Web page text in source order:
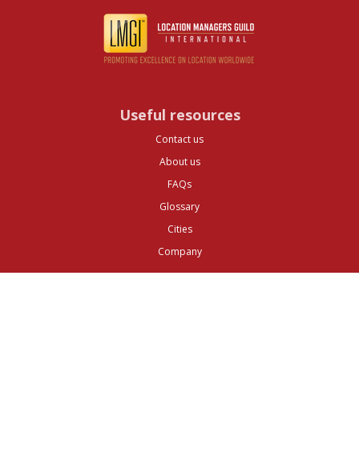
Useful resources
Contact us
About us
FAQs
Glossary
Cities
Company